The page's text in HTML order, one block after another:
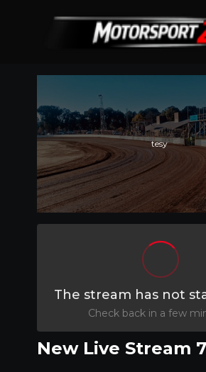
tesy
The stream has not
Check back in a few
New Live Stream